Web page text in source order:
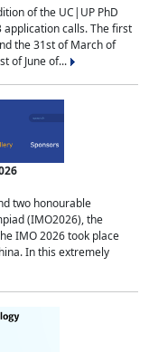
of the UC|UP PhD
calls. The first
the 31st of March of
of June of...
two honourable
(IMO2026), the
IMO 2026 took place
In this extremely